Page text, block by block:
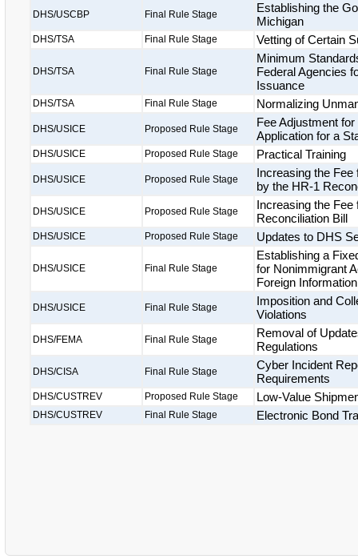
DHS/USCBP Final Rule Stage
Establishing the
Michigan
DHS/TSA Final Rule Stage Vetting of Certain
DHS/TSA Final Rule Stage
Minimum
Federal Agencies
Issuance
DHS/TSA Final Rule Stage Normalizing
DHS/USICE Proposed Rule Stage
Fee Adjustment
Application for a
DHS/USICE Proposed Rule Stage Practical Training
DHS/USICE Proposed Rule Stage
Increasing the
by the HR-1
DHS/USICE Proposed Rule Stage
Increasing the
Reconciliation Bill
DHS/USICE Proposed Rule Stage Updates to DHS
DHS/USICE Final Rule Stage
Establishing a
for Nonimmigrant
Foreign
DHS/USICE Final Rule Stage
Imposition and
Violations
DHS/FEMA Final Rule Stage
Removal of
Regulations
DHS/CISA Final Rule Stage
Cyber Incident
Requirements
DHS/CUSTREV Proposed Rule Stage Low-Value
DHS/CUSTREV Final Rule Stage Electronic Bond